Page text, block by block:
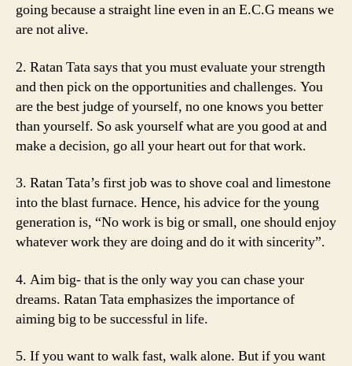
going because a straight line even in an E.C.G means we
are not alive.
2. Ratan Tata says that you must evaluate your strength
and then pick on the opportunities and challenges. You
are the best judge of yourself, no one knows you better
than yourself. So ask yourself what are you good at and
make a decision, go all your heart out for that work.
3. Ratan Tata’s first job was to shove coal and limestone
into the blast furnace. Hence, his advice for the young
generation is, “No work is big or small, one should enjoy
whatever work they are doing and do it with sincerity”.
4. Aim big- that is the only way you can chase your
dreams. Ratan Tata emphasizes the importance of
aiming big to be successful in life.
5. If you want to walk fast, walk alone. But if you want